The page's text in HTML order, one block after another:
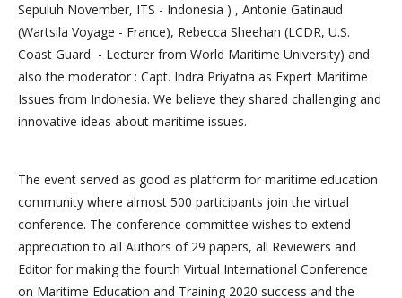
Sepuluh November, ITS - Indonesia ) , Antonie Gatinaud
(Wartsila Voyage - France), Rebecca Sheehan (LCDR, U.S.
Coast Guard - Lecturer from World Maritime University) and
also the moderator : Capt. Indra Priyatna as Expert Maritime
Issues from Indonesia. We believe they shared challenging and
innovative ideas about maritime issues.
The event served as good as platform for maritime education
community where almost 500 participants join the virtual
conference. The conference committee wishes to extend
appreciation to all Authors of 29 papers, all Reviewers and
Editor for making the fourth Virtual International Conference
on Maritime Education and Training 2020 success and the